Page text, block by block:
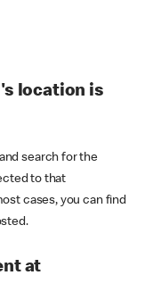
location is
search for the
to that
cases, you can find
at